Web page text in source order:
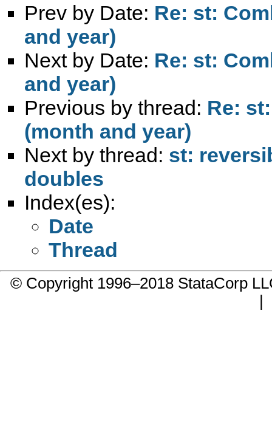
Prev by Date: Re: st:
and year)
Next by Date: Re: st:
and year)
Previous by thread: Re:
(month and year)
Next by thread: st:
doubles
Index(es):
Date
Thread
© Copyright 1996–2018 StataCorp